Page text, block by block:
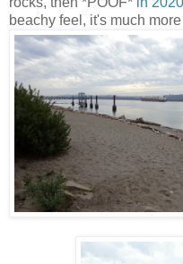
beachy feel, it's much